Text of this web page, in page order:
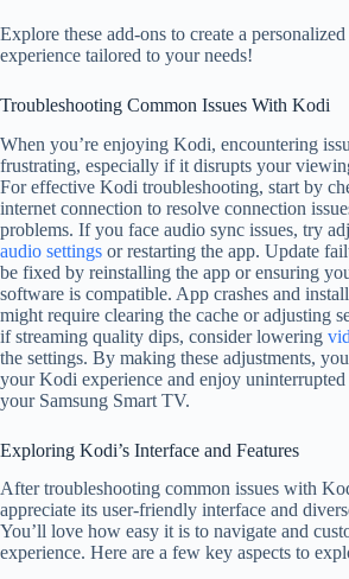
Explore these add-ons to create a
experience tailored to your needs!
Troubleshooting Common Issues With Kodi
When you’re enjoying Kodi, encountering
frustrating, especially if it disrupts your
For effective Kodi troubleshooting, start by
internet connection to resolve connection
problems. If you face audio sync issues, try
audio settings or restarting the app. Update
be fixed by reinstalling the app or ensuring
software is compatible. App crashes and
might require clearing the cache or adjusting
if streaming quality dips, consider lowering
the settings. By making these adjustments,
your Kodi experience and enjoy uninterrupted
your Samsung Smart TV.
Exploring Kodi’s Interface and Features
After troubleshooting common issues with
appreciate its user-friendly interface and
You’ll love how easy it is to navigate and
experience. Here are a few key aspects to